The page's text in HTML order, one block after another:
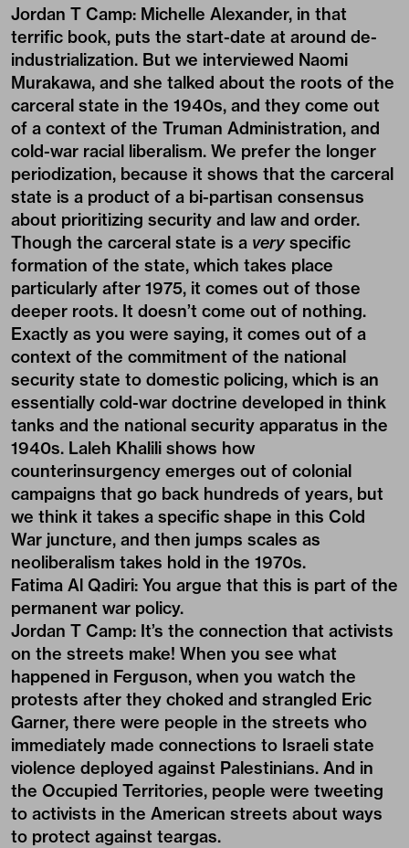
Jordan T Camp: Michelle Alexander, in that
terrific book, puts the start-date at around de-
industrialization. But we interviewed Naomi
Murakawa, and she talked about the roots of the
carceral state in the 1940s, and they come out
of a context of the Truman Administration, and
cold-war racial liberalism. We prefer the longer
periodization, because it shows that the carceral
state is a product of a bi-partisan consensus
about prioritizing security and law and order.
Though the carceral state is a veryspecific
formation of the state, which takes place
particularly after 1975, it comes out of those
deeper roots. It doesn’t come out of nothing.
Exactly as you were saying, it comes out of a
context of the commitment of the national
security state to domestic policing, which is an
essentially cold-war doctrine developed in think
tanks and the national security apparatus in the
1940s. Laleh Khalili shows how
counterinsurgency emerges out of colonial
campaigns that go back hundreds of years, but
we think it takes a specific shape in this Cold
War juncture, and then jumps scales as
neoliberalism takes hold in the 1970s.
Fatima Al Qadiri: You argue that this is part of the
permanent war policy.
Jordan T Camp: It’s the connection that activists
on the streets make! When you see what
happened in Ferguson, when you watch the
protests after they choked and strangled Eric
Garner, there were people in the streets who
immediately made connections to Israeli state
violence deployed against Palestinians. And in
the Occupied Territories, people were tweeting
to activists in the American streets about ways
to protect against teargas.